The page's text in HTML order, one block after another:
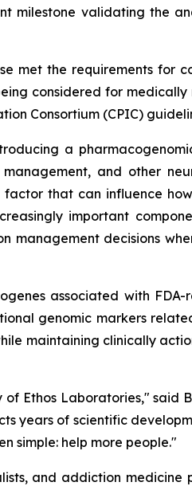
milestone validating
met the requirements for
considered for
Consortium (CPIC)
a
and other
that can influence
important
decisions
associated with
genomic markers
maintaining clinically
Ethos Laboratories,"
years of scientific
simple: help more people."
and addiction